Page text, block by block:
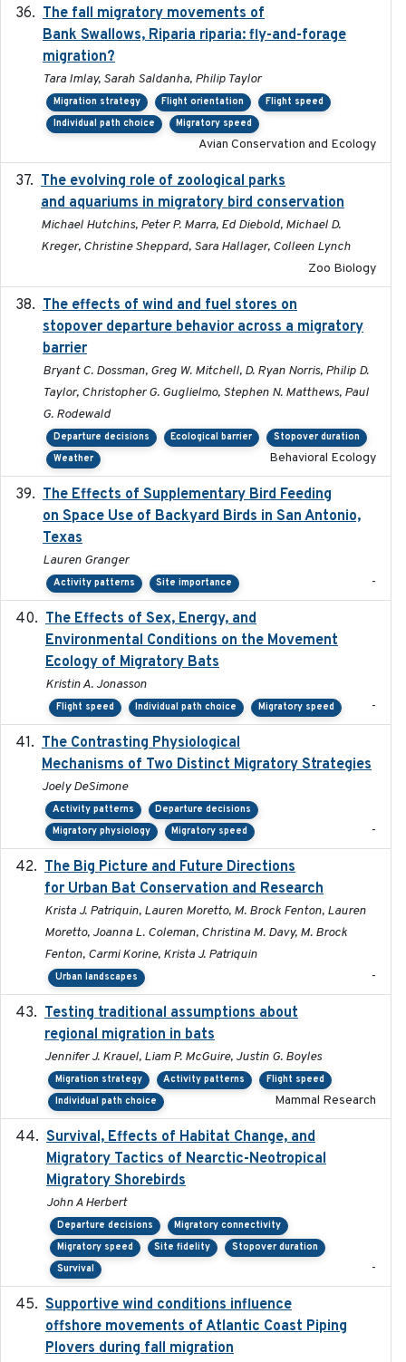
The fall migratory movements of
Bank Swallows, Riparia riparia: fly-and-forage
migration?
Tara Imlay, Sarah Saldanha, Philip Taylor
Migration strategy Flight orientation
Flight speed
Individual path choice
Migratory speed
Avian Conservation and Ecology
The evolving role of zoological parks
and aquariums in migratory bird conservation
Michael Hutchins, Peter P. Marra, Ed Diebold, Michael D.
Kreger, Christine Sheppard, Sara Hallager, Colleen Lynch
Zoo Biology
The effects of wind and fuel stores on
stopover departure behavior across a migratory
barrier
Bryant C. Dossman, Greg W. Mitchell, D. Ryan Norris, Philip D.
Taylor, Christopher G. Guglielmo, Stephen N. Matthews, Paul
G. Rodewald
Departure decisions Ecological barrier
Stopover duration
Weather
Behavioral Ecology
The Effects of Supplementary Bird Feeding
on Space Use of Backyard Birds in San Antonio,
Texas
Lauren Granger
Activity patterns Site importance -
The Effects of Sex, Energy, and
Environmental Conditions on the Movement
Ecology of Migratory Bats
Kristin A. Jonasson
Flight speed Individual path choice Migratory speed -
The Contrasting Physiological
Mechanisms of Two Distinct Migratory Strategies
Joely DeSimone
Activity patterns
Departure decisions
Migratory physiology
Migratory speed -
The Big Picture and Future Directions
for Urban Bat Conservation and Research
Krista J. Patriquin, Lauren Moretto, M. Brock Fenton, Lauren
Moretto, Joanna L. Coleman, Christina M. Davy, M. Brock
Fenton, Carmi Korine, Krista J. Patriquin
Urban landscapes -
Testing traditional assumptions about
regional migration in bats
Jennifer J. Krauel, Liam P. McGuire, Justin G. Boyles
Migration strategy Activity patterns
Flight speed
Individual path choice
Mammal Research
Survival, Effects of Habitat Change, and
Migratory Tactics of Nearctic-Neotropical
Migratory Shorebirds
John A Herbert
Departure decisions
Migratory connectivity
Migratory speed
Site fidelity
Stopover duration
Survival
-
Supportive wind conditions influence
offshore movements of Atlantic Coast Piping
Plovers during fall migration